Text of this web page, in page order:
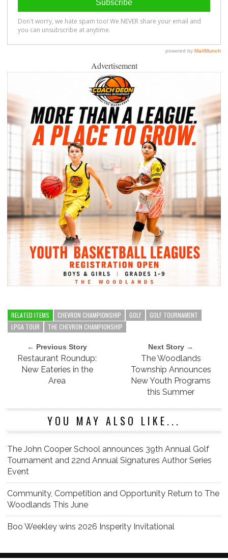
Advertisement
RELATED ITEMS CHEVRON CHAMPIONSHIP GOLF
GOLF TOURNAMENT
LPGA TOUR
THE CHEVRON CHAMPIONSHIP
← Previous Story
Restaurant Roundup:
New Eateries in the
Area
Next Story →
The Woodlands
Township Announces
New Youth Programs
this Summer
YOU MAY ALSO LIKE...
The John Cooper School announces 39th Annual Golf
Tournament and 22nd Annual Signatures Author Series
Event
Community, Competition and Opportunity Return to The
Woodlands This June
Boo Weekley wins 2026 Insperity Invitational